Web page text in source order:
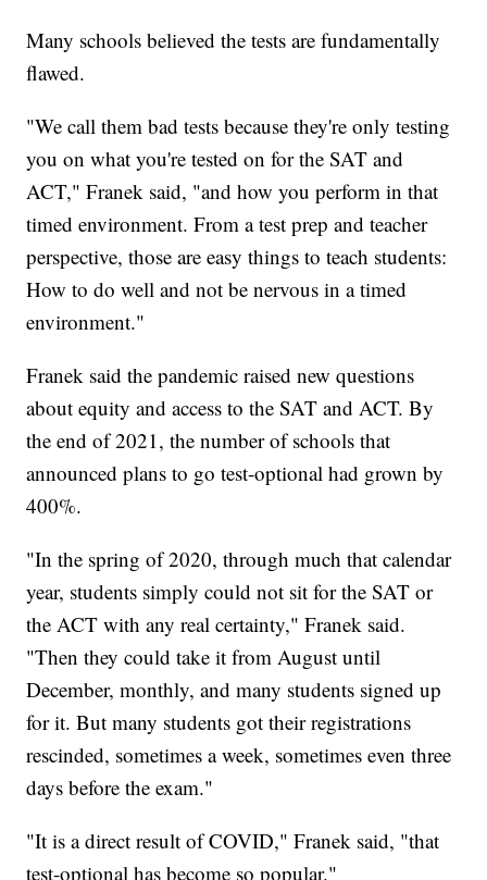
Many schools believed the tests are fundamentally
flawed.
"We call them bad tests because they're only testing
you on what you're tested on for the SAT and
ACT," Franek said, "and how you perform in that
timed environment. From a test prep and teacher
perspective, those are easy things to teach students:
How to do well and not be nervous in a timed
environment."
Franek said the pandemic raised new questions
about equity and access to the SAT and ACT. By
the end of 2021, the number of schools that
announced plans to go test-optional had grown by
400%.
"In the spring of 2020, through much that calendar
year, students simply could not sit for the SAT or
the ACT with any real certainty," Franek said.
"Then they could take it from August until
December, monthly, and many students signed up
for it. But many students got their registrations
rescinded, sometimes a week, sometimes even three
days before the exam."
"It is a direct result of COVID," Franek said, "that
test-optional has become so popular."